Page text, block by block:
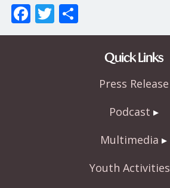
F
ac
T
w h
Quick Links
Press Release
Podcast
Multimedia
Youth Activities